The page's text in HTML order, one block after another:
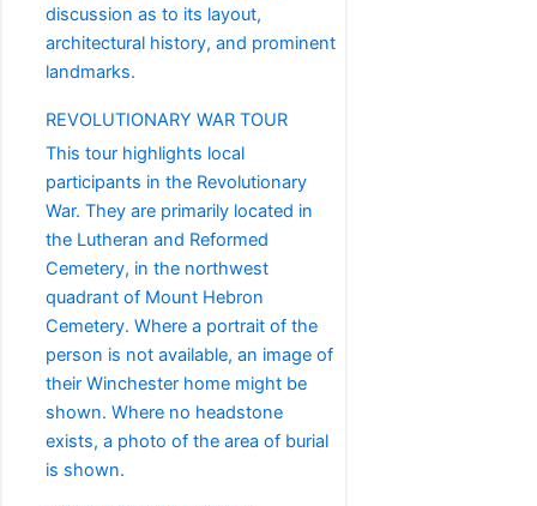
discussion as to its layout,
architectural history, and prominent
landmarks.
REVOLUTIONARY WAR TOUR
This tour highlights local
participants in the Revolutionary
War. They are primarily located in
the Lutheran and Reformed
Cemetery, in the northwest
quadrant of Mount Hebron
Cemetery. Where a portrait of the
person is not available, an image of
their Winchester home might be
shown. Where no headstone
exists, a photo of the area of burial
is shown.